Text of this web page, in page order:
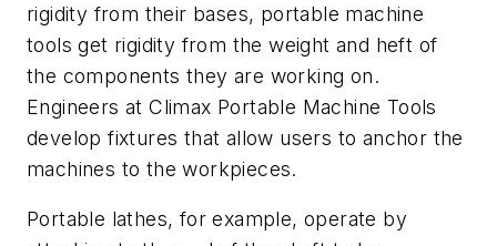
rigidity from their bases, portable machine
tools get rigidity from the weight and heft of
the components they are working on.
Engineers at Climax Portable Machine Tools
develop fixtures that allow users to anchor the
machines to the workpieces.
Portable lathes, for example, operate by